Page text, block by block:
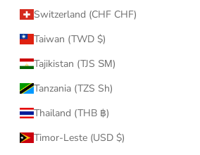
Switzerland (CHF CHF)
Taiwan (TWD $)
Tajikistan (TJS ЅМ)
Tanzania (TZS Sh)
Thailand (THB ฿)
Timor-Leste (USD $)